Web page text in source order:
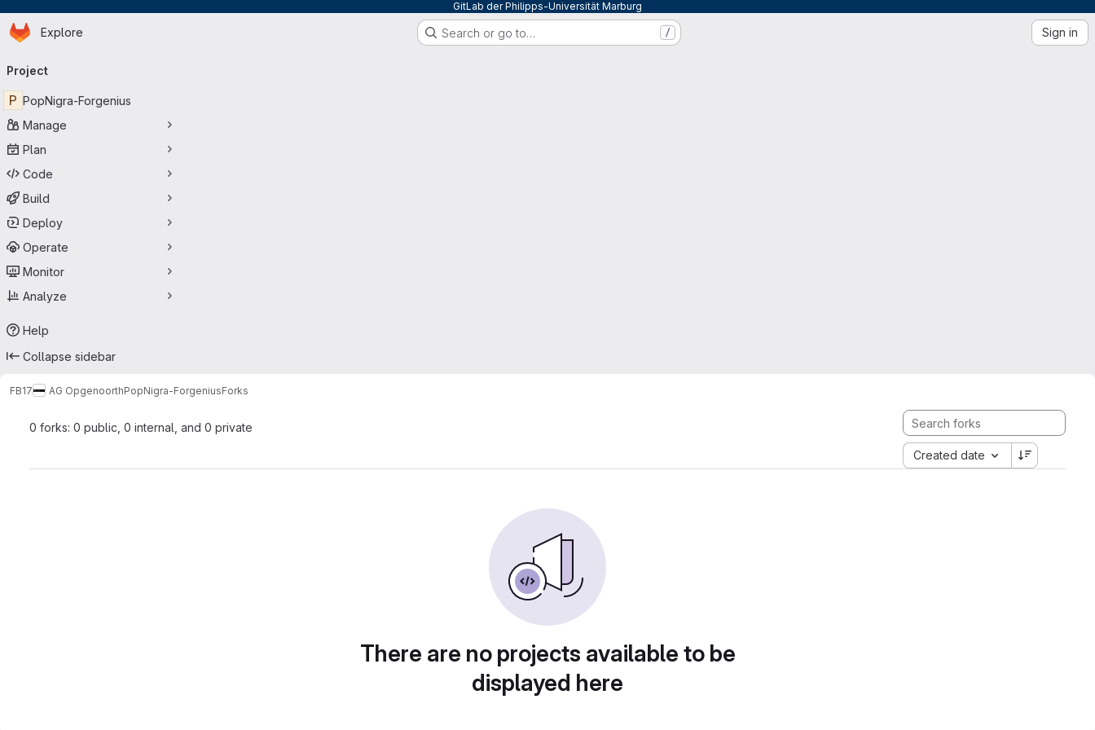
GitLab der Philipps-Universität Marburg
Skip to main content
Homepage
Explore Search or go to… / Sign in
navigation
Project
P PopNigra-Forgenius
Manage
Plan
Code
Build
Deploy
Operate
Monitor
Analyze
Help
Collapse sidebar
FB17 AG OpgenoorthPopNigra-ForgeniusForks
0 forks: 0 public, 0 internal, and 0 private
Created date
There are no projects available to be
displayed here